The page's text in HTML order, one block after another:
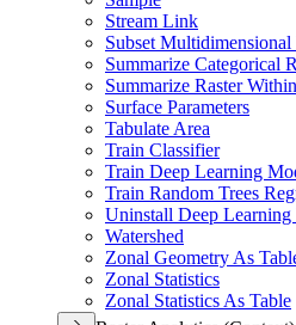
Stream Link
Subset Multidimensional
Summarize Categorical
Summarize Raster Within
Surface Parameters
Tabulate Area
Train Classifier
Train Deep Learning
Train Random Trees
Uninstall Deep Learning
Watershed
Zonal Geometry As
Zonal Statistics
Zonal Statistics As Table